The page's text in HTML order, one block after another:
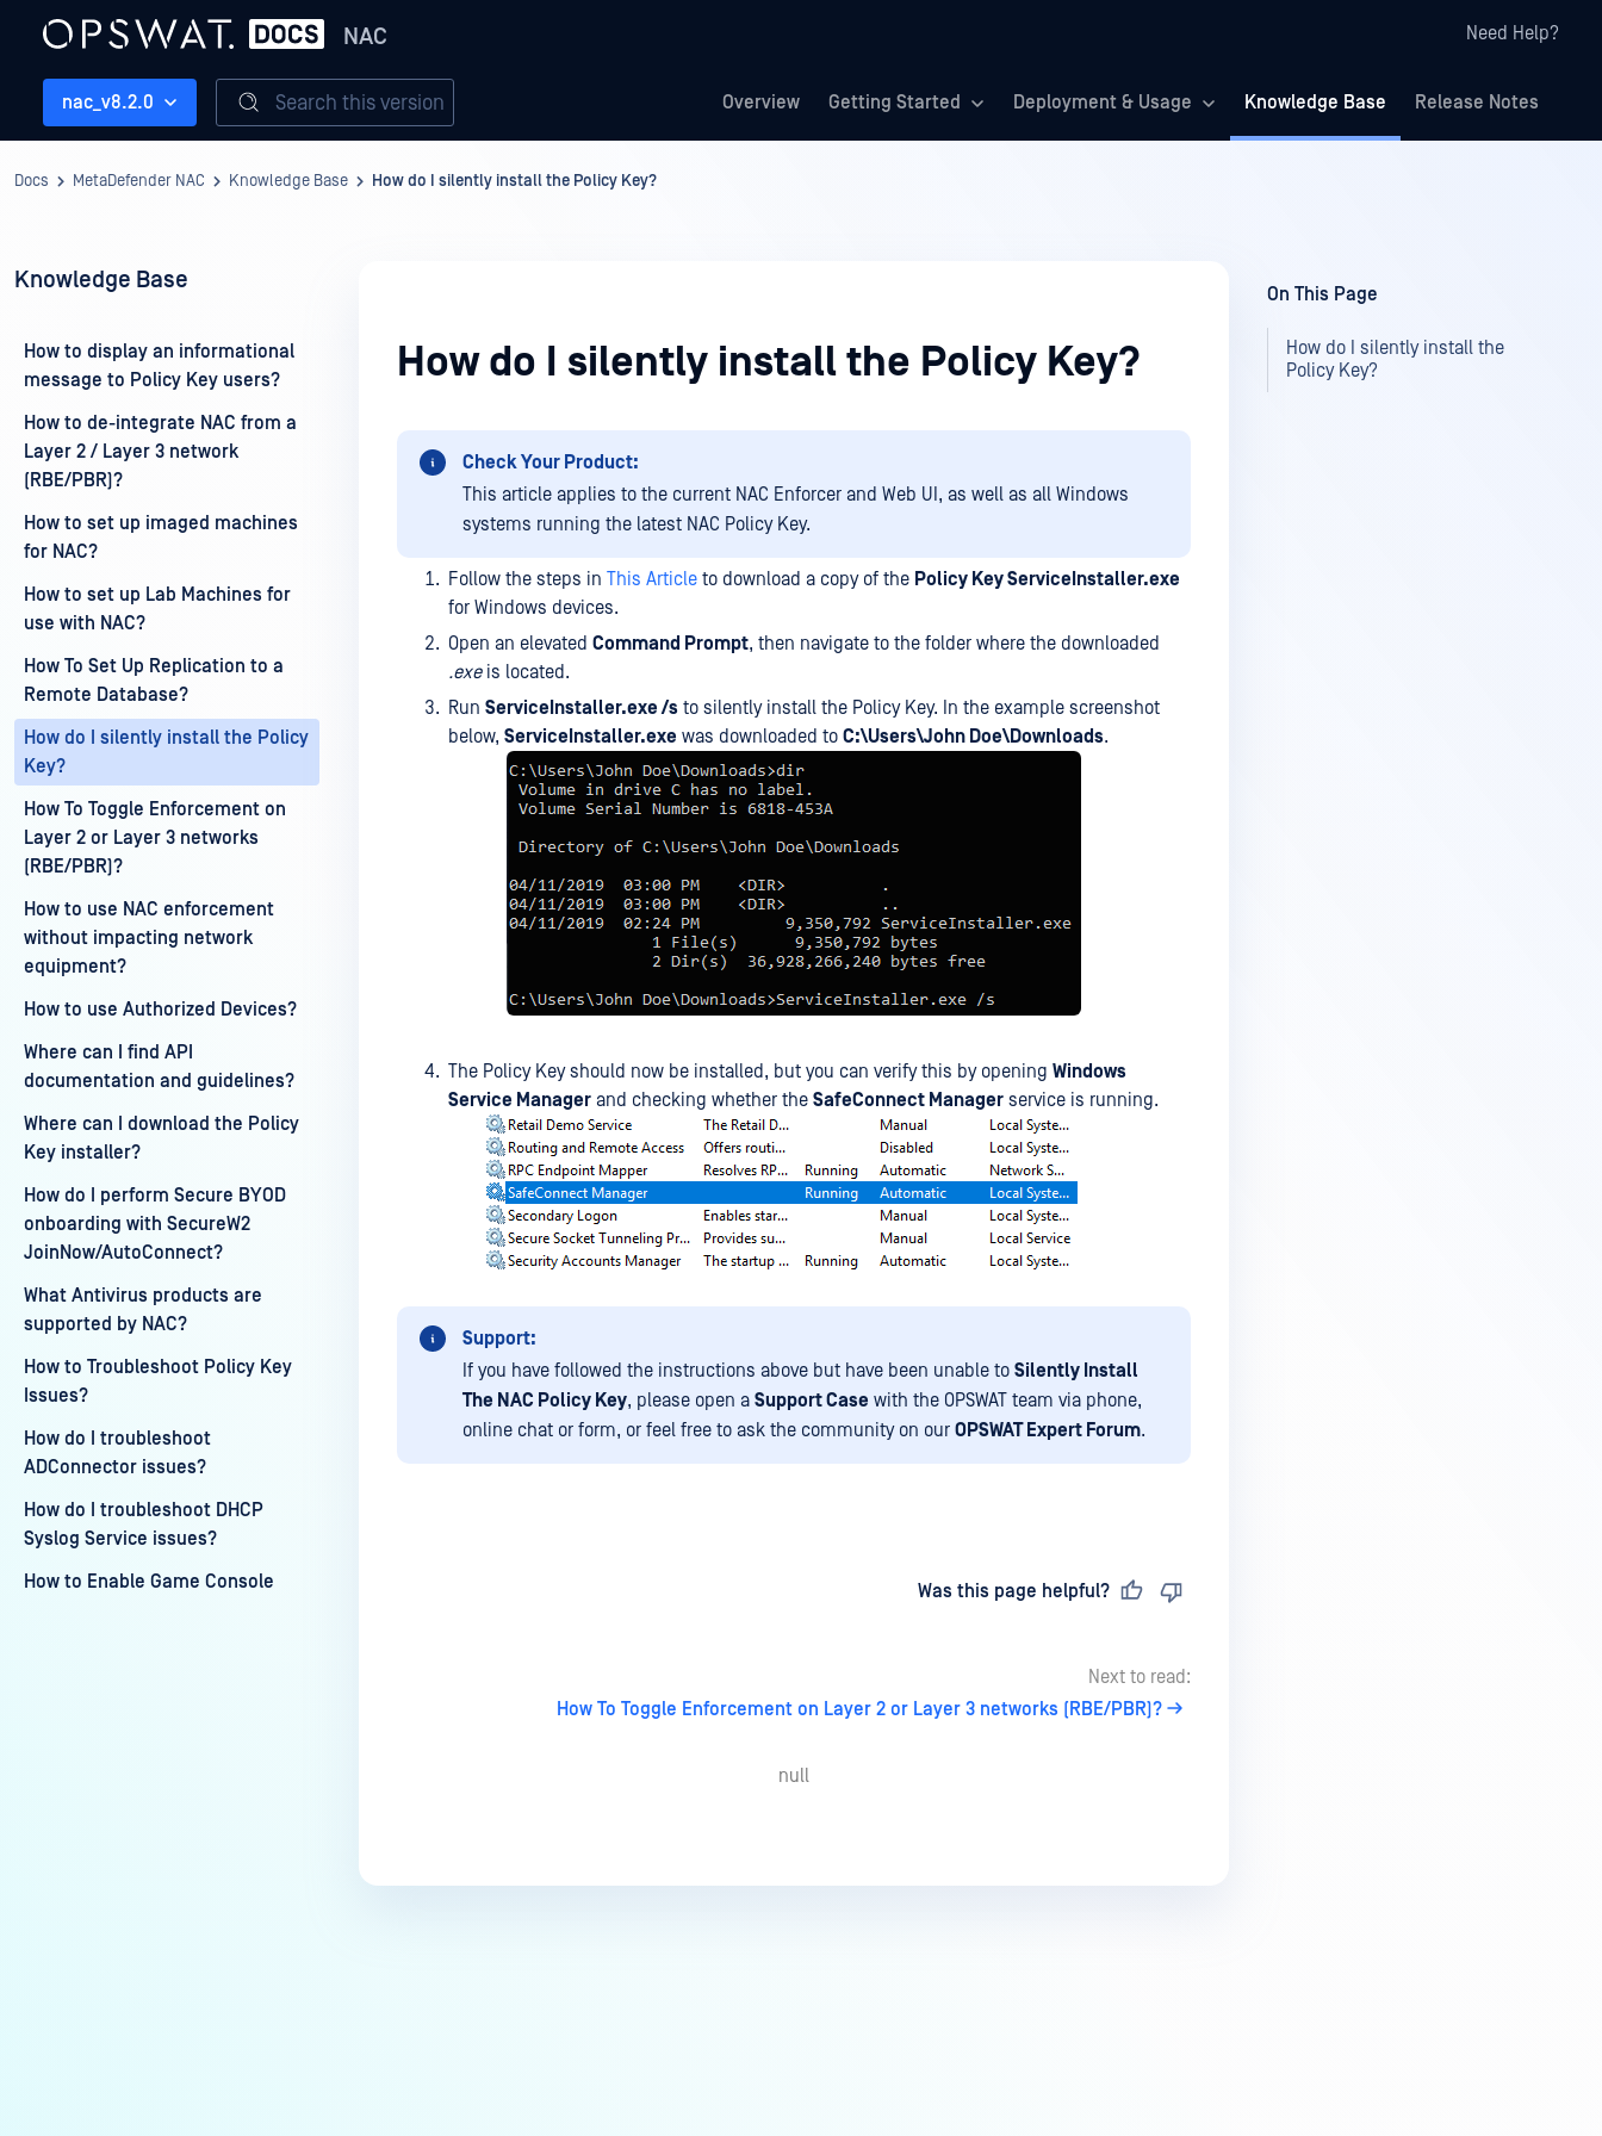
NAC Need Help?
Overview Getting Started Deployment & Usage Knowledge Base Release Notes
nac_v8.2.0 Search this version
Docs MetaDefender NAC Knowledge Base How do I silently install the Policy Key?
Knowledge Base
How to display an informational
message to Policy Key users?
How to de-integrate NAC from a
Layer 2 / Layer 3 network
(RBE/PBR)?
How to set up imaged machines
for NAC?
How to set up Lab Machines for
use with NAC?
How To Set Up Replication to a
Remote Database?
How do I silently install the Policy
Key?
How To Toggle Enforcement on
Layer 2 or Layer 3 networks
(RBE/PBR)?
How to use NAC enforcement
without impacting network
equipment?
How to use Authorized Devices?
Where can I find API
documentation and guidelines?
Where can I download the Policy
Key installer?
How do I perform Secure BYOD
onboarding with SecureW2
JoinNow/AutoConnect?
What Antivirus products are
supported by NAC?
How to Troubleshoot Policy Key
Issues?
How do I troubleshoot
ADConnector issues?
How do I troubleshoot DHCP
Syslog Service issues?
How to Enable Game Console
How do I silently install the Policy Key?
Check Your Product:
This article applies to the current NAC Enforcer and Web UI, as well as all Windows
systems running the latest NAC Policy Key.
Follow the steps in This Article to download a copy of the Policy Key ServiceInstaller.exe
for Windows devices.
Open an elevated Command Prompt, then navigate to the folder where the downloaded
.exeis located.
Run ServiceInstaller.exe /s to silently install the Policy Key. In the example screenshot
below, ServiceInstaller.exe was downloaded to C:\Users\John Doe\Downloads.
The Policy Key should now be installed, but you can verify this by opening Windows
Service Manager and checking whether the SafeConnect Manager service is running.
Support:
If you have followed the instructions above but have been unable to Silently Install
The NAC Policy Key, please open a Support Case with the OPSWAT team via phone,
online chat or form, or feel free to ask the community on our OPSWAT Expert Forum.
Was this page helpful?
Next to read:
How To Toggle Enforcement on Layer 2 or Layer 3 networks (RBE/PBR)?
null
On This Page
How do I silently install the
Policy Key?